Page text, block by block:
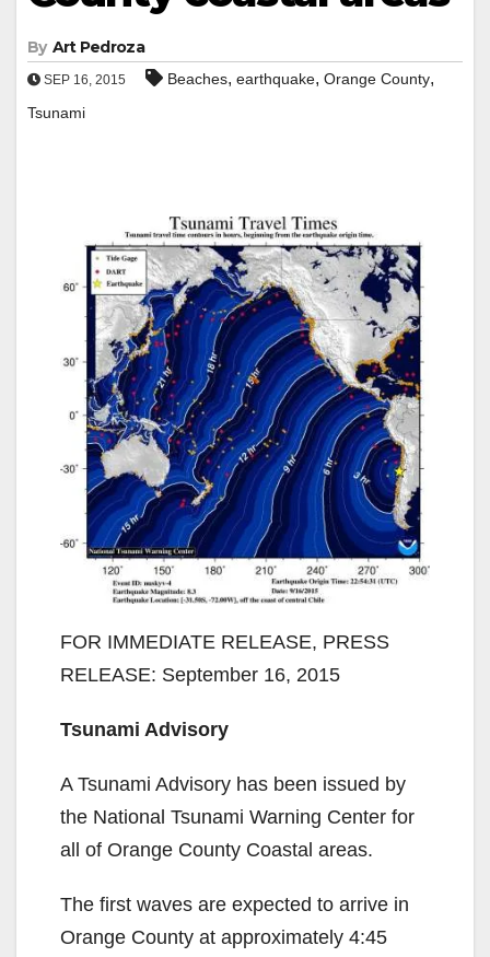
By Art Pedroza
SEP 16, 2015 Beaches, earthquake, Orange County,
Tsunami
FOR IMMEDIATE RELEASE, PRESS
RELEASE: September 16, 2015
Tsunami Advisory
A Tsunami Advisory has been issued by
the National Tsunami Warning Center for
all of Orange County Coastal areas.
The first waves are expected to arrive in
Orange County at approximately 4:45